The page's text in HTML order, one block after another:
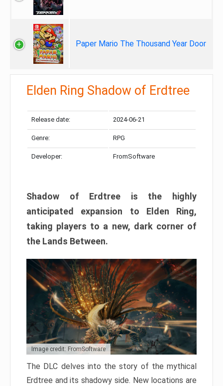
Paper Mario The Thousand Year Door
Elden Ring Shadow of Erdtree
Release date: 2024-06-21
Genre: RPG
Developer: FromSoftware
Shadow of Erdtree is the highly
anticipated expansion to Elden Ring,
taking players to a new, dark corner of
the Lands Between.
Image credit: FromSoftware
The DLC delves into the story of the mythical
Erdtree and its shadowy side. New locations are